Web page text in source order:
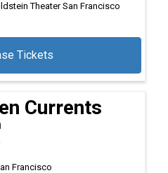
Tickets
Theater San Francisco
Currents
Francisco